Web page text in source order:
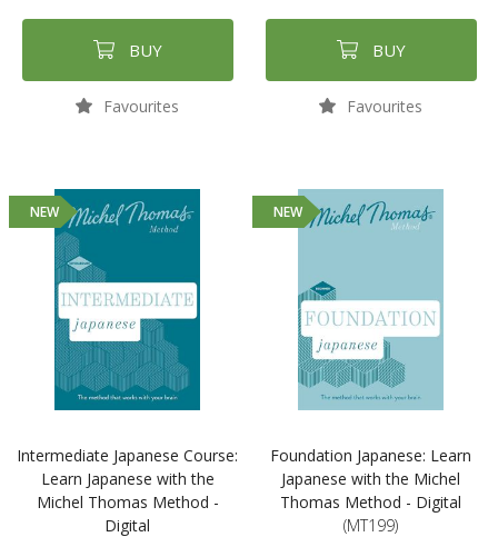
BUY
Favourites
BUY
Favourites
NEW
Intermediate Japanese Course:
Learn Japanese with the
Michel Thomas Method -
Digital
NEW
Foundation Japanese: Learn
Japanese with the Michel
Thomas Method - Digital
(MT199)